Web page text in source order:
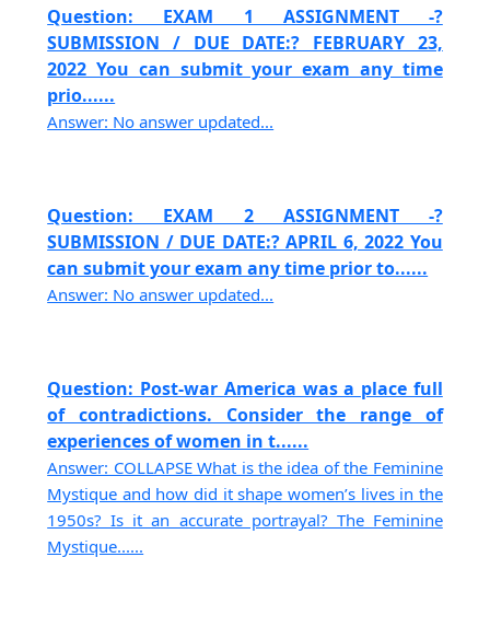
Question: EXAM 1 ASSIGNMENT -?
SUBMISSION / DUE DATE:? FEBRUARY 23,
2022 You can submit your exam any time
prio......
Answer: No answer updated...
Question: EXAM 2 ASSIGNMENT -?
SUBMISSION / DUE DATE:? APRIL 6, 2022 You
can submit your exam any time prior to......
Answer: No answer updated...
Question: Post-war America was a place full
of contradictions. Consider the range of
experiences of women in t......
Answer: COLLAPSE What is the idea of the Feminine
Mystique and how did it shape women’s lives in the
1950s? Is it an accurate portrayal? The Feminine
Mystique......